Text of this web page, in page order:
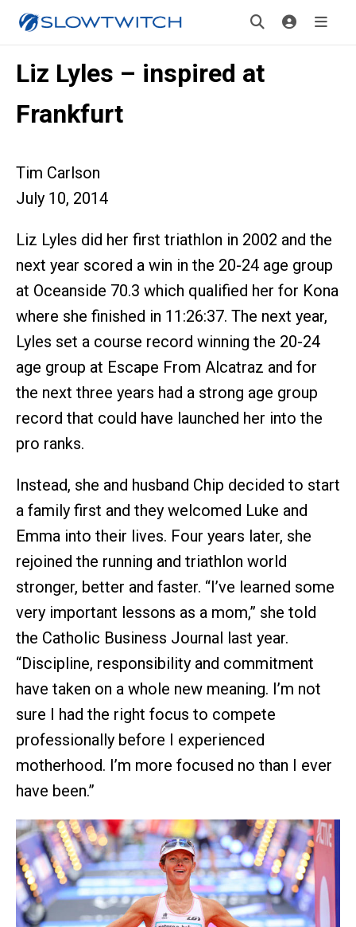
Liz Lyles – inspired at
Frankfurt
Tim Carlson
July 10, 2014
Liz Lyles did her first triathlon in 2002 and the
next year scored a win in the 20-24 age group
at Oceanside 70.3 which qualified her for Kona
where she finished in 11:26:37. The next year,
Lyles set a course record winning the 20-24
age group at Escape From Alcatraz and for
the next three years had a strong age group
record that could have launched her into the
pro ranks.
Instead, she and husband Chip decided to start
a family first and they welcomed Luke and
Emma into their lives. Four years later, she
rejoined the running and triathlon world
stronger, better and faster. “I’ve learned some
very important lessons as a mom,” she told
the Catholic Business Journal last year.
“Discipline, responsibility and commitment
have taken on a whole new meaning. I’m not
sure I had the right focus to compete
professionally before I experienced
motherhood. I’m more focused no than I ever
have been.”